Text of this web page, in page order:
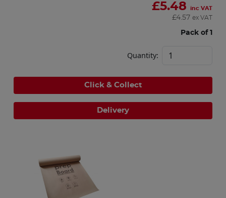
£5.48 inc VAT
£4.57 ex VAT
Pack of 1
Quantity:
Click & Collect
Delivery